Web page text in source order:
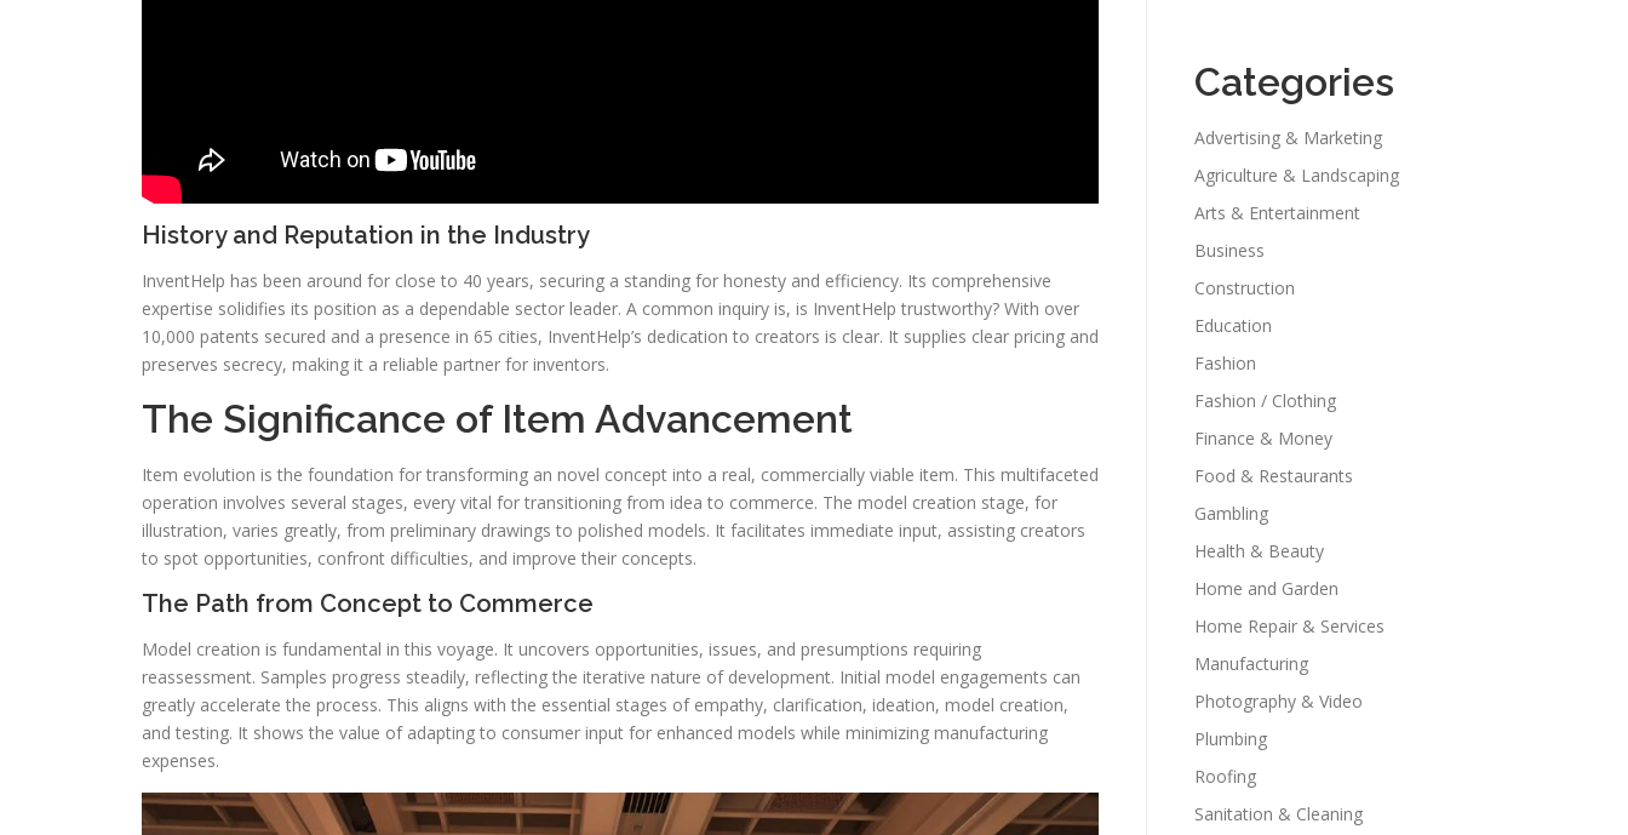
History and Reputation in the Industry
InventHelp has been around for close to 40 years, securing a standing for honesty and efficiency. Its comprehensive
expertise solidifies its position as a dependable sector leader. A common inquiry is, is InventHelp trustworthy? With over
10,000 patents secured and a presence in 65 cities, InventHelp’s dedication to creators is clear. It supplies clear pricing and
preserves secrecy, making it a reliable partner for inventors.
The Significance of Item Advancement
Item evolution is the foundation for transforming an novel concept into a real, commercially viable item. This multifaceted
operation involves several stages, every vital for transitioning from idea to commerce. The model creation stage, for
illustration, varies greatly, from preliminary drawings to polished models. It facilitates immediate input, assisting creators
to spot opportunities, confront difficulties, and improve their concepts.
The Path from Concept to Commerce
Model creation is fundamental in this voyage. It uncovers opportunities, issues, and presumptions requiring
reassessment. Samples progress steadily, reflecting the iterative nature of development. Initial model engagements can
greatly accelerate the process. This aligns with the essential stages of empathy, clarification, ideation, model creation,
and testing. It shows the value of adapting to consumer input for enhanced models while minimizing manufacturing
expenses.
Categories
Advertising & Marketing
Agriculture & Landscaping
Arts & Entertainment
Business
Construction
Education
Fashion
Fashion / Clothing
Finance & Money
Food & Restaurants
Gambling
Health & Beauty
Home and Garden
Home Repair & Services
Manufacturing
Photography & Video
Plumbing
Roofing
Sanitation & Cleaning